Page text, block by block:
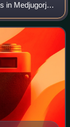
in Medjugorje,
1984 until he